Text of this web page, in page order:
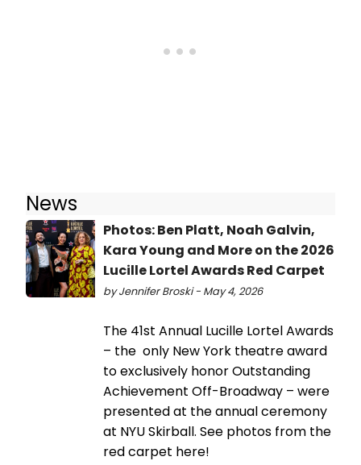
News
Photos: Ben Platt, Noah Galvin,
Kara Young and More on the 2026
Lucille Lortel Awards Red Carpet
by Jennifer Broski - May 4, 2026
The 41st Annual Lucille Lortel Awards
– the only New York theatre award
to exclusively honor Outstanding
Achievement Off-Broadway – were
presented at the annual ceremony
at NYU Skirball. See photos from the
red carpet here!